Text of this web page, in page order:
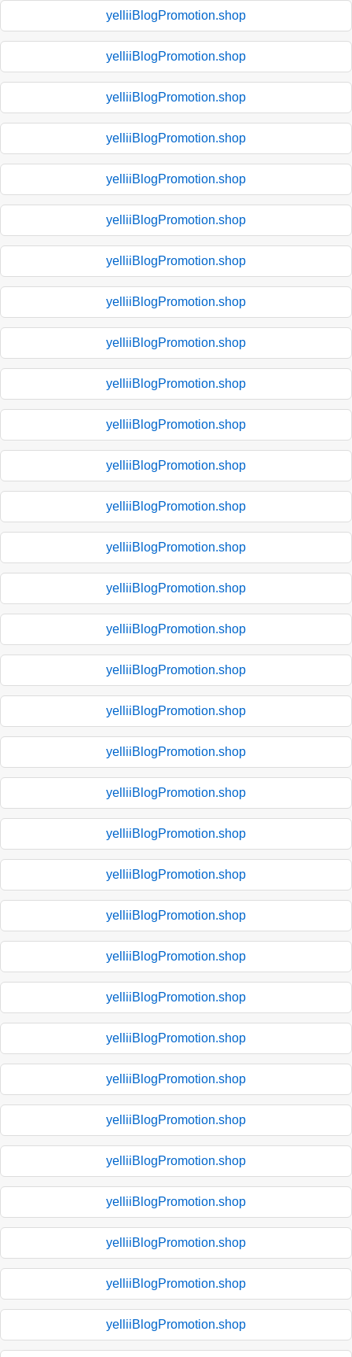
yelliiBlogPromotion.shop
yelliiBlogPromotion.shop
yelliiBlogPromotion.shop
yelliiBlogPromotion.shop
yelliiBlogPromotion.shop
yelliiBlogPromotion.shop
yelliiBlogPromotion.shop
yelliiBlogPromotion.shop
yelliiBlogPromotion.shop
yelliiBlogPromotion.shop
yelliiBlogPromotion.shop
yelliiBlogPromotion.shop
yelliiBlogPromotion.shop
yelliiBlogPromotion.shop
yelliiBlogPromotion.shop
yelliiBlogPromotion.shop
yelliiBlogPromotion.shop
yelliiBlogPromotion.shop
yelliiBlogPromotion.shop
yelliiBlogPromotion.shop
yelliiBlogPromotion.shop
yelliiBlogPromotion.shop
yelliiBlogPromotion.shop
yelliiBlogPromotion.shop
yelliiBlogPromotion.shop
yelliiBlogPromotion.shop
yelliiBlogPromotion.shop
yelliiBlogPromotion.shop
yelliiBlogPromotion.shop
yelliiBlogPromotion.shop
yelliiBlogPromotion.shop
yelliiBlogPromotion.shop
yelliiBlogPromotion.shop